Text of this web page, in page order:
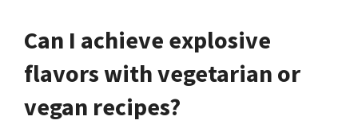
Can I achieve explosive
flavors with vegetarian or
vegan recipes?